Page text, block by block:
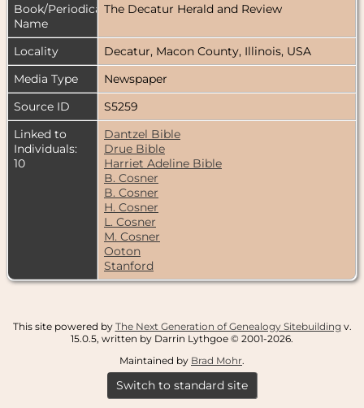
Book/Periodical
Name
The Decatur Herald and Review
Locality
Decatur, Macon County, Illinois, USA
Media Type
Newspaper
Source ID
S5259
Linked to
Individuals:
10
Dantzel Bible
Drue Bible
Harriet Adeline Bible
B. Cosner
B. Cosner
H. Cosner
L. Cosner
M. Cosner
Ooton
Stanford
This site powered by The Next Generation of Genealogy Sitebuilding v.
15.0.5, written by Darrin Lythgoe © 2001-2026.
Maintained by Brad Mohr.
Switch to standard site